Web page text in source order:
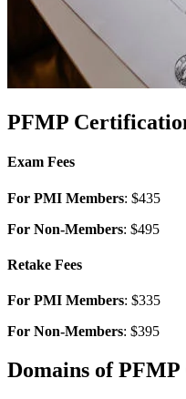
PFMP
Exam Fees
For PMI Members: $435
For Non-Members: $495
Retake Fees
For PMI Members: $335
For Non-Members: $395
Domains ofPFMP